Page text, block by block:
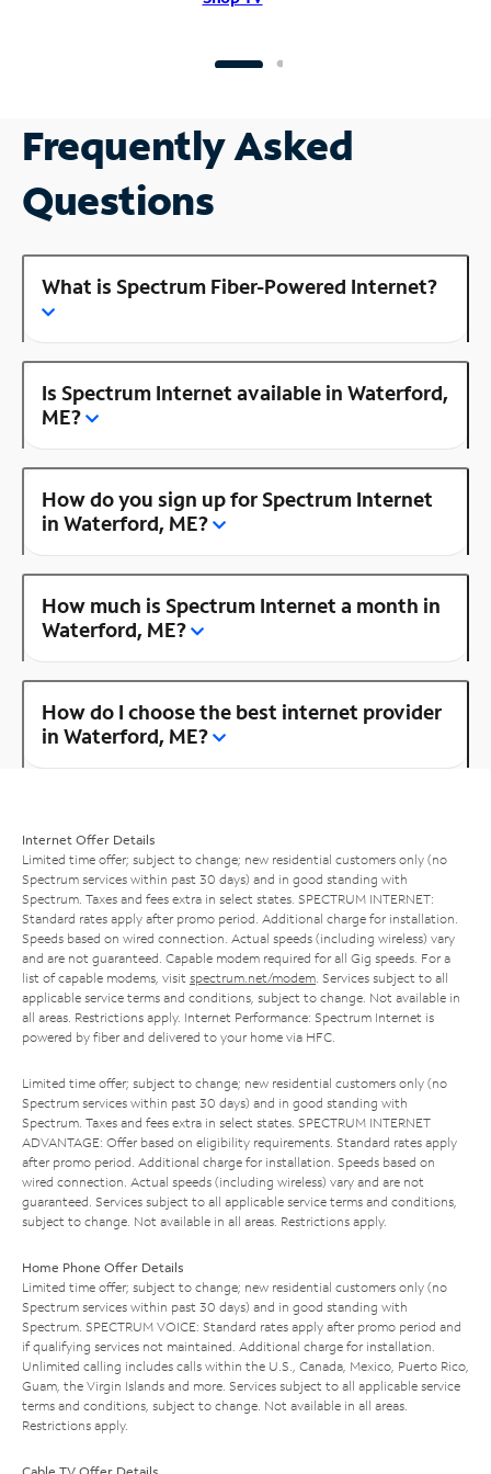
Frequently Asked
Questions
What is Spectrum Fiber-Powered Internet?
Is Spectrum Internet available in Waterford,
ME?
How do you sign up for Spectrum Internet
in Waterford, ME?
How much is Spectrum Internet a month in
Waterford, ME?
How do I choose the best internet provider
in Waterford, ME?
Internet Offer Details
Limited time offer; subject to change; new residential customers only (no
Spectrum services within past 30 days) and in good standing with
Spectrum. Taxes and fees extra in select states. SPECTRUM INTERNET:
Standard rates apply after promo period. Additional charge for installation.
Speeds based on wired connection. Actual speeds (including wireless) vary
and are not guaranteed. Capable modem required for all Gig speeds. For a
list of capable modems, visit spectrum.net/modem . Services subject to all
applicable service terms and conditions, subject to change. Not available in
all areas. Restrictions apply. Internet Performance: Spectrum Internet is
powered by fiber and delivered to your home via HFC.
Limited time offer; subject to change; new residential customers only (no
Spectrum services within past 30 days) and in good standing with
Spectrum. Taxes and fees extra in select states. SPECTRUM INTERNET
ADVANTAGE: Offer based on eligibility requirements. Standard rates apply
after promo period. Additional charge for installation. Speeds based on
wired connection. Actual speeds (including wireless) vary and are not
guaranteed. Services subject to all applicable service terms and conditions,
subject to change. Not available in all areas. Restrictions apply.
Home Phone Offer Details
Limited time offer; subject to change; new residential customers only (no
Spectrum services within past 30 days) and in good standing with
Spectrum. SPECTRUM VOICE: Standard rates apply after promo period and
if qualifying services not maintained. Additional charge for installation.
Unlimited calling includes calls within the U.S., Canada, Mexico, Puerto Rico,
Guam, the Virgin Islands and more. Services subject to all applicable service
terms and conditions, subject to change. Not available in all areas.
Restrictions apply.